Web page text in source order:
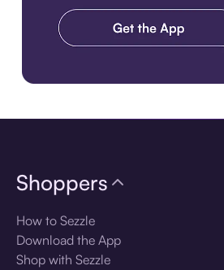
Shoppers
How to Sezzle
Download the App
Shop with Sezzle